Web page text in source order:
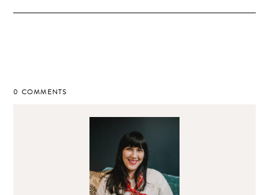
0 COMMENTS